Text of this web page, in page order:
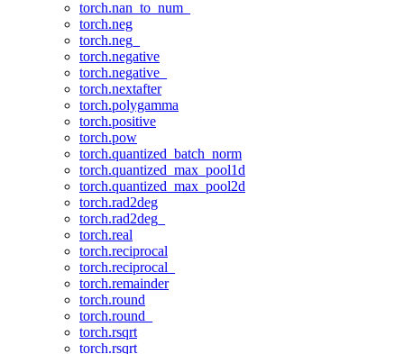
torch.nan_to_num_
torch.neg
torch.neg_
torch.negative
torch.negative_
torch.nextafter
torch.polygamma
torch.positive
torch.pow
torch.quantized_batch_norm
torch.quantized_max_pool1d
torch.quantized_max_pool2d
torch.rad2deg
torch.rad2deg_
torch.real
torch.reciprocal
torch.reciprocal_
torch.remainder
torch.round
torch.round_
torch.rsqrt
torch.rsqrt_